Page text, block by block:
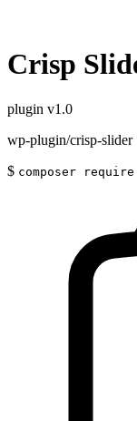
Crisp
plugin v1.0
wp-plugin/crisp-slider
$ composer